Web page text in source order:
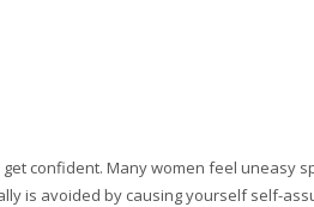
confident. Many women feel uneasy
is avoided by causing yourself self-